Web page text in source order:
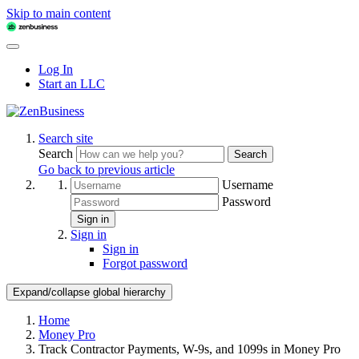
Skip to main content
Log In
Start an LLC
Search site
Search
Search
Go back to previous article
Username
Password
Sign in
Sign in
Sign in
Forgot password
Expand/collapse global hierarchy
Home
Money Pro
Track Contractor Payments, W-9s, and 1099s in Money Pro